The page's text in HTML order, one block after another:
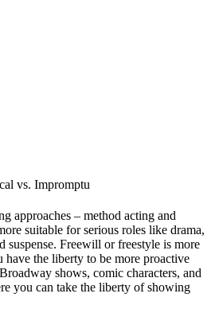
vs. Impromptu
approaches – method acting and
suitable for serious roles like drama,
suspense. Freewill or freestyle is more
have the liberty to be more proactive
shows, comic characters, and
you can take the liberty of showing